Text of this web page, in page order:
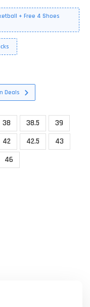
+ Free 4 Shoes
Deals
38 38.5
39
42 42.5
43
46